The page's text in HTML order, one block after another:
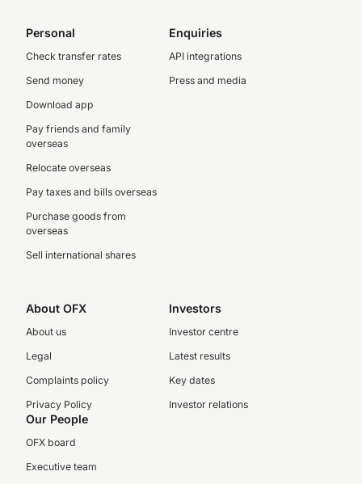
Personal
Check transfer rates
Send money
Download app
Pay friends and family
overseas
Relocate overseas
Pay taxes and bills overseas
Purchase goods from
overseas
Sell international shares
Enquiries
API integrations
Press and media
About OFX
About us
Legal
Complaints policy
Privacy Policy
Investors
Investor centre
Latest results
Key dates
Investor relations
Our People
OFX board
Executive team